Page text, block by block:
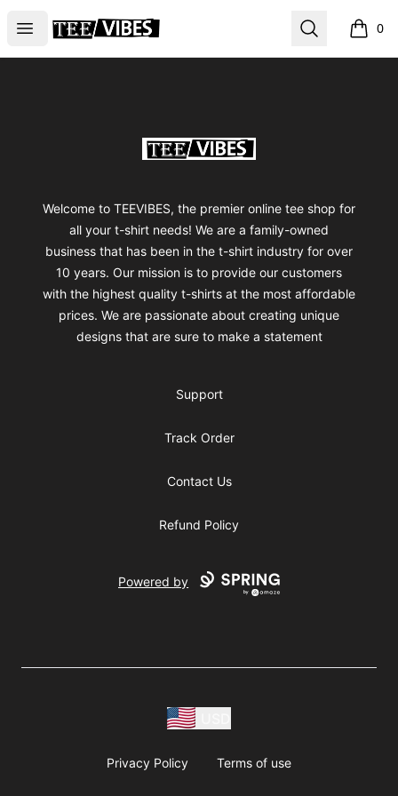
Open menu
TEEVIBES Search 0
items
TEEVIBES
Welcome to TEEVIBES, the premier online tee shop for
all your t-shirt needs! We are a family-owned
business that has been in the t-shirt industry for over
10 years. Our mission is to provide our customers
with the highest quality t-shirts at the most affordable
prices. We are passionate about creating unique
designs that are sure to make a statement
Support
Track Order
Contact Us
Refund Policy
Powered by
Privacy Policy Terms of use